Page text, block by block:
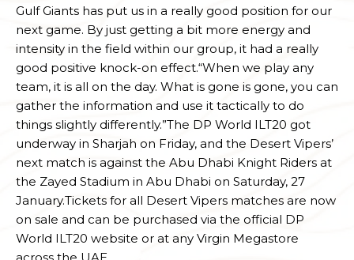
Gulf Giants has put us in a really good position for our
next game. By just getting a bit more energy and
intensity in the field within our group, it had a really
good positive knock-on effect.“When we play any
team, it is all on the day. What is gone is gone, you can
gather the information and use it tactically to do
things slightly differently.”The DP World ILT20 got
underway in Sharjah on Friday, and the Desert Vipers’
next match is against the Abu Dhabi Knight Riders at
the Zayed Stadium in Abu Dhabi on Saturday, 27
January.Tickets for all Desert Vipers matches are now
on sale and can be purchased via the official DP
World ILT20 website or at any Virgin Megastore